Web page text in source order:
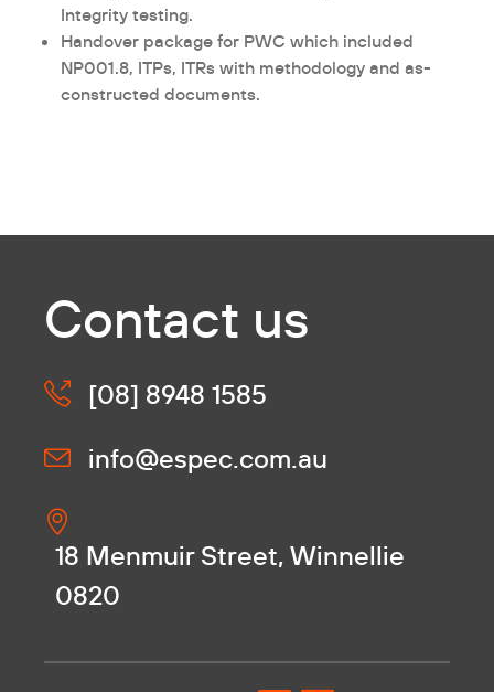
Integrity testing.
Handover package for PWC which included
NP001.8, ITPs, ITRs with methodology and as-
constructed documents.
Contact us
[08] 8948 1585
info@espec.com.au
18 Menmuir Street, Winnellie
0820